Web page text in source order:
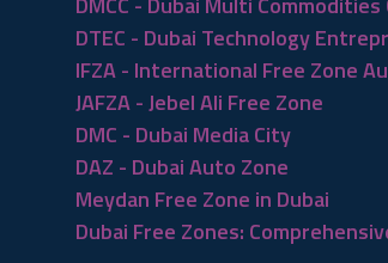
DTEC - Dubai Technology
IFZA - International Free Zone
JAFZA - Jebel Ali Free Zone
DMC - Dubai Media City
DAZ - Dubai Auto Zone
Meydan Free Zone in Dubai
Dubai Free Zones: